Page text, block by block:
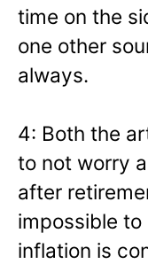
time on the
one other
always.
4: Both the
to not worry
after
impossible
inflation is